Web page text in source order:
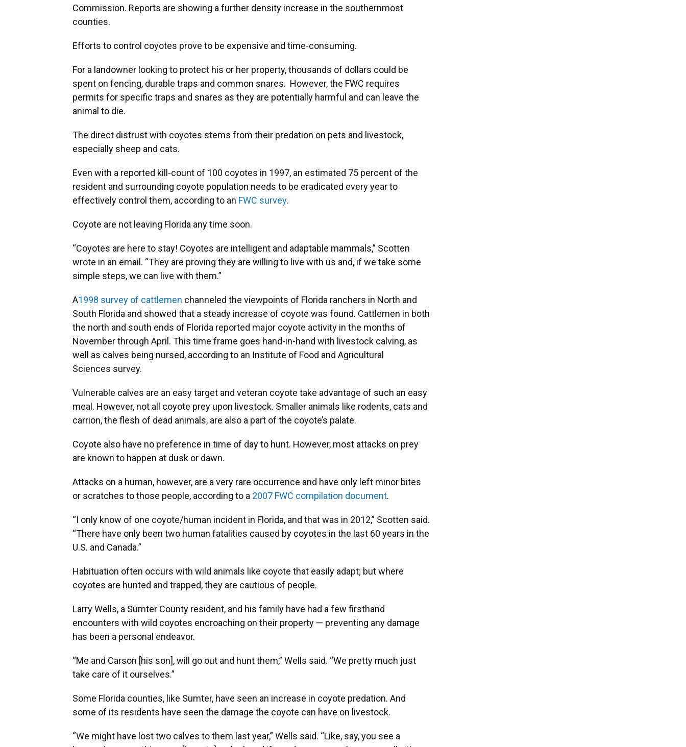
Commission. Reports are showing a further density increase in the southernmost
counties.
Efforts to control coyotes prove to be expensive and time-consuming.
For a landowner looking to protect his or her property, thousands of dollars could be
spent on fencing, durable traps and common snares. However, the FWC requires
permits for specific traps and snares as they are potentially harmful and can leave the
animal to die.
The direct distrust with coyotes stems from their predation on pets and livestock,
especially sheep and cats.
Even with a reported kill-count of 100 coyotes in 1997, an estimated 75 percent of the
resident and surrounding coyote population needs to be eradicated every year to
effectively control them, according to an FWC survey.
Coyote are not leaving Florida any time soon.
“Coyotes are here to stay! Coyotes are intelligent and adaptable mammals,” Scotten
wrote in an email. “They are proving they are willing to live with us and, if we take some
simple steps, we can live with them.”
A1998 survey of cattlemen channeled the viewpoints of Florida ranchers in North and
South Florida and showed that a steady increase of coyote was found. Cattlemen in both
the north and south ends of Florida reported major coyote activity in the months of
November through April. This time frame goes hand-in-hand with livestock calving, as
well as calves being nursed, according to an Institute of Food and Agricultural
Sciences survey.
Vulnerable calves are an easy target and veteran coyote take advantage of such an easy
meal. However, not all coyote prey upon livestock. Smaller animals like rodents, cats and
carrion, the flesh of dead animals, are also a part of the coyote’s palate.
Coyote also have no preference in time of day to hunt. However, most attacks on prey
are known to happen at dusk or dawn.
Attacks on a human, however, are a very rare occurrence and have only left minor bites
or scratches to those people, according to a 2007 FWC compilation document.
“I only know of one coyote/human incident in Florida, and that was in 2012,” Scotten said.
“There have only been two human fatalities caused by coyotes in the last 60 years in the
U.S. and Canada.”
Habituation often occurs with wild animals like coyote that easily adapt; but where
coyotes are hunted and trapped, they are cautious of people.
Larry Wells, a Sumter County resident, and his family have had a few firsthand
encounters with wild coyotes encroaching on their property — preventing any damage
has been a personal endeavor.
“Me and Carson [his son], will go out and hunt them,” Wells said. “We pretty much just
take care of it ourselves.”
Some Florida counties, like Sumter, have seen an increase in coyote predation. And
some of its residents have seen the damage the coyote can have on livestock.
“We might have lost two calves to them last year,” Wells said. “Like, say, you see a